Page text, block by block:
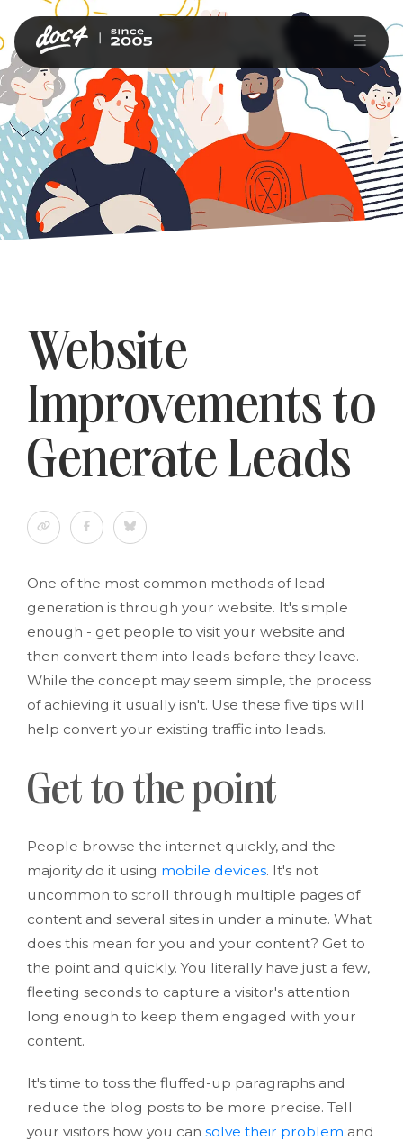
Website
Improvements to
Generate Leads
One of the most common methods of lead
generation is through your website. It's simple
enough - get people to visit your website and
then convert them into leads before they leave.
While the concept may seem simple, the process
of achieving it usually isn't. Use these five tips will
help convert your existing traffic into leads.
Get to the point
People browse the internet quickly, and the
majority do it using mobile devices. It's not
uncommon to scroll through multiple pages of
content and several sites in under a minute. What
does this mean for you and your content? Get to
the point and quickly. You literally have just a few,
fleeting seconds to capture a visitor's attention
long enough to keep them engaged with your
content.
It's time to toss the fluffed-up paragraphs and
reduce the blog posts to be more precise. Tell
your visitors how you can solve their problem and